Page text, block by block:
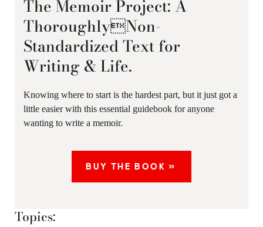
The Memoir Project: A
ThoroughlyNon-
Standardized Text for
Writing & Life.
Knowing where to start is the hardest part, but it just got a
little easier with this essential guidebook for anyone
wanting to write a memoir.
BUY THE BOOK »
Topics: